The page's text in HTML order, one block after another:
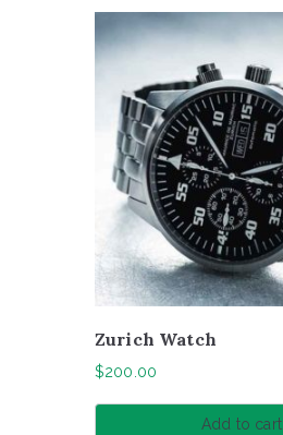
Zurich Watch
$200.00
Add to cart